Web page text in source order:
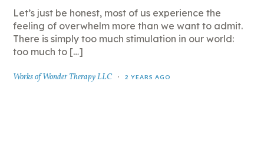
Let’s just be honest, most of us experience the
feeling of overwhelm more than we want to admit.
There is simply too much stimulation in our world:
too much to […]
Works of Wonder Therapy LLC 2 YEARS AGO